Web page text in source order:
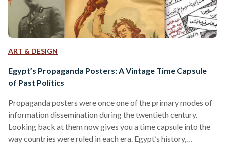
ART & DESIGN
Egypt’s Propaganda Posters: A Vintage Time Capsule
of Past Politics
Propaganda posters were once one of the primary modes of
information dissemination during the twentieth century.
Looking back at them now gives you a time capsule into the
way countries were ruled in each era. Egypt’s history,